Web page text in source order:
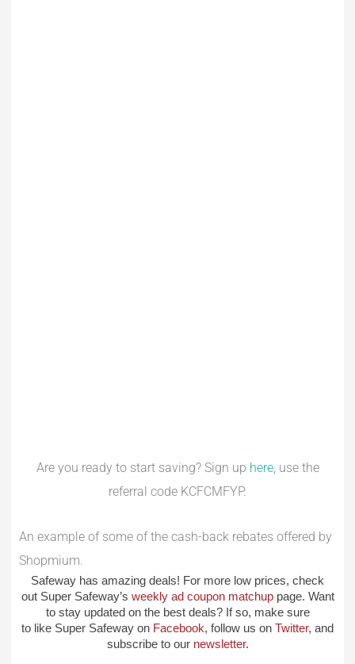
Are you ready to start saving? Sign up here, use the
referral code KCFCMFYP.
An example of some of the cash-back rebates offered by
Shopmium.
Safeway has amazing deals! For more low prices, check
out Super Safeway’s weekly ad coupon matchup page. Want
to stay updated on the best deals? If so, make sure
to like Super Safeway on Facebook, follow us on Twitter, and
subscribe to our newsletter.